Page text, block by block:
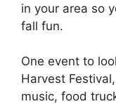
in your area so
fall fun.
One event to
Harvest
music, food